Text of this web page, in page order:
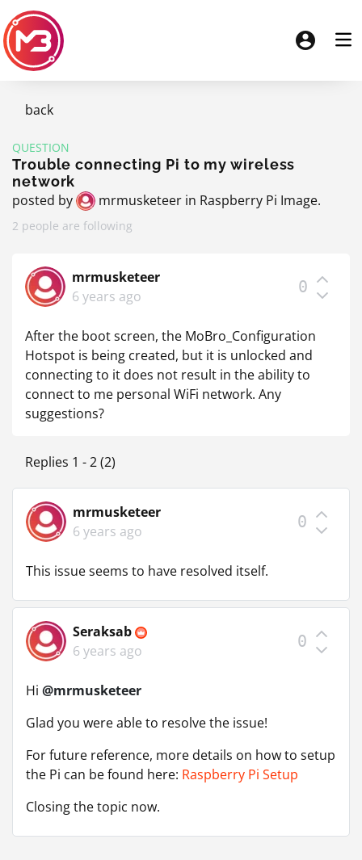
back
QUESTION
Trouble connecting Pi to my wireless
network
posted by mrmusketeer in Raspberry Pi Image.
2 people are following
mrmusketeer
6 years ago
0
After the boot screen, the MoBro_Configuration
Hotspot is being created, but it is unlocked and
connecting to it does not result in the ability to
connect to me personal WiFi network. Any
suggestions?
Replies 1 - 2 (2)
mrmusketeer
6 years ago
0
This issue seems to have resolved itself.
Seraksab
6 years ago
0
Hi @mrmusketeer
Glad you were able to resolve the issue!
For future reference, more details on how to setup
the Pi can be found here: Raspberry Pi Setup
Closing the topic now.